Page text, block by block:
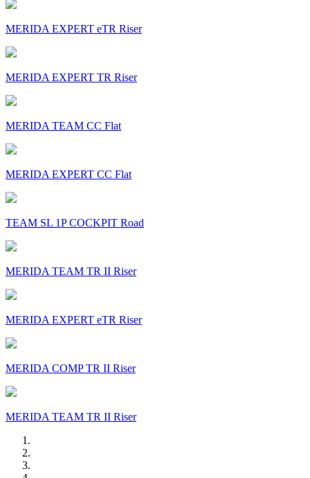
MERIDA EXPERT eTR Riser
MERIDA EXPERT TR Riser
MERIDA TEAM CC Flat
MERIDA EXPERT CC Flat
TEAM SL 1P COCKPIT Road
MERIDA TEAM TR II Riser
MERIDA EXPERT eTR Riser
MERIDA COMP TR II Riser
MERIDA TEAM TR II Riser